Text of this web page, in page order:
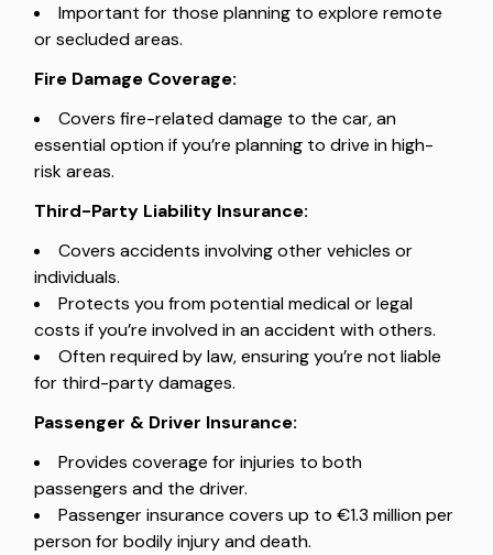
Important for those planning to explore remote
or secluded areas.
Fire Damage Coverage:
Covers fire-related damage to the car, an
essential option if you’re planning to drive in high-
risk areas.
Third-Party Liability Insurance:
Covers accidents involving other vehicles or
individuals.
Protects you from potential medical or legal
costs if you’re involved in an accident with others.
Often required by law, ensuring you’re not liable
for third-party damages.
Passenger & Driver Insurance:
Provides coverage for injuries to both
passengers and the driver.
Passenger insurance covers up to €1.3 million per
person for bodily injury and death.